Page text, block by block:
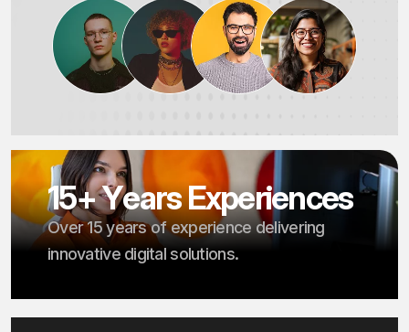
15+YearsExperiences
Over 15 years of experience delivering
innovative digital solutions.